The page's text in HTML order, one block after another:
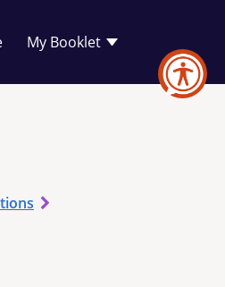
My Booklet
Your
favourites